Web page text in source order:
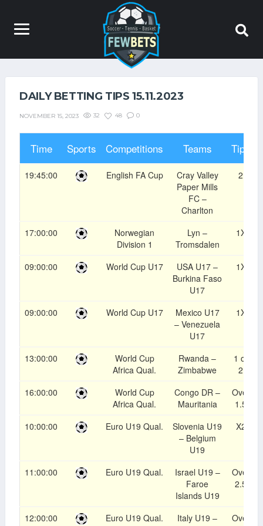
DAILY BETTING TIPS 15.11.2023
NOVEMBER 15, 2023 32 48 0
Time Sports Competitions Teams Tips
19:45:00 English FA Cup
Cray Valley
Paper Mills
FC –
Charlton
2
17:00:00
Norwegian
Division 1
Lyn –
Tromsdalen
1X
09:00:00 World Cup U17
USA U17 –
Burkina Faso
U17
1X
09:00:00 World Cup U17
Mexico U17
– Venezuela
U17
1X
13:00:00
World Cup
Africa Qual.
Rwanda –
Zimbabwe
1 or
2
16:00:00
World Cup
Africa Qual.
Congo DR –
Mauritania
Over
1.5
10:00:00
Euro U19 Qual.
Slovenia U19
– Belgium
U19
X2
11:00:00 Euro U19 Qual.
Israel U19 –
Faroe
Islands U19
Over
2.5
12:00:00 Euro U19 Qual.
Italy U19 –
Over